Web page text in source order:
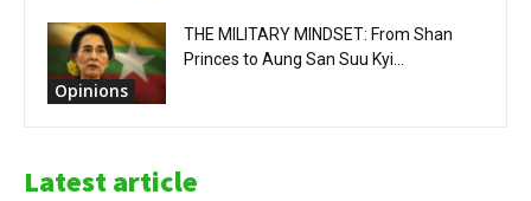
Opinions
THE MILITARY MINDSET: From Shan
Princes to Aung San Suu Kyi...
Latest article